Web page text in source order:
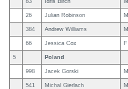
83 Idris Birch M
26 Julian Robinson M
384 Andrew Williams M
66 Jessica Cox F
5 Poland
998 Jacek Gorski M
541 Michal Gierlach M